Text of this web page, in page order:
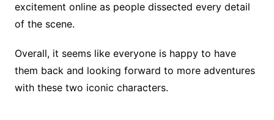
excitement online as people dissected every detail
of the scene.
Overall, it seems like everyone is happy to have
them back and looking forward to more adventures
with these two iconic characters.